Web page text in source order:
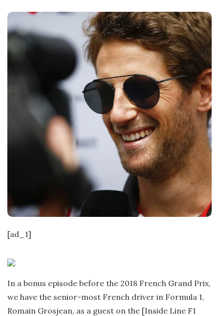
i
D
a
[ad_1]
In a bonus episode before the 2018 French Grand Prix,
we have the senior-most French driver in Formula 1,
Romain Grosjean, as a guest on the [Inside Line F1